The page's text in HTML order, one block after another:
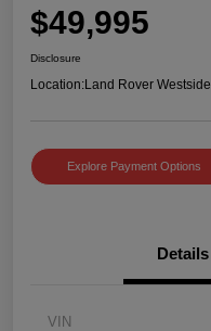
$49,995
Disclosure
Location:Land Rover Westside
Explore Payment Options
Details
VIN